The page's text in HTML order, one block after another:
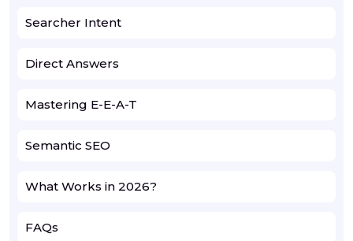
Searcher Intent
Direct Answers
Mastering E-E-A-T
Semantic SEO
What Works in 2026?
FAQs